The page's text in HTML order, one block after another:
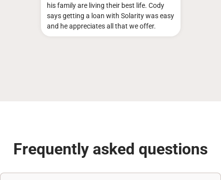
his family are living their best life. Cody
says getting a loan with Solarity was easy
and he appreciates all that we offer.
Frequently asked questions